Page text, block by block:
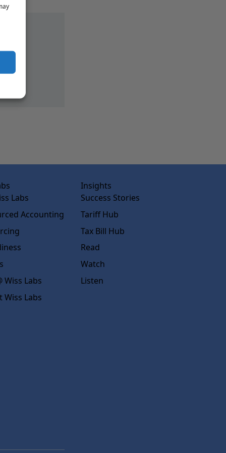
Labs
Accounting
Wiss Labs
Wiss Labs
Insights
Success Stories
Tariff Hub
Tax Bill Hub
Read
Watch
Listen